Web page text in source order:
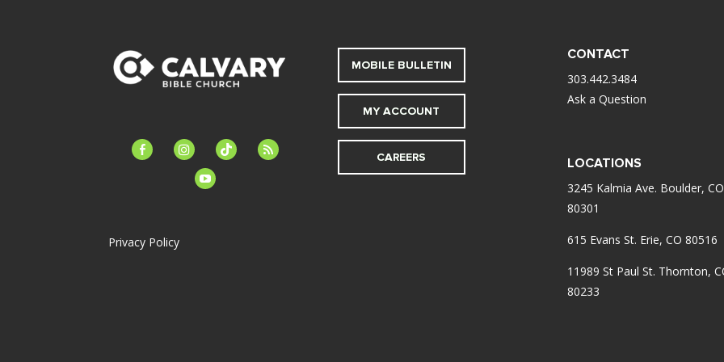
facebook-instagramtiktok
feed
youtube
Privacy Policy
MOBILE BULLETIN
MY ACCOUNT
CAREERS
CONTACT
303.442.3484
Ask a Question
LOCATIONS
3245 Kalmia Ave. Boulder, CO
80301
615 Evans St. Erie, CO 80516
11989 St Paul St. Thornton,
80233